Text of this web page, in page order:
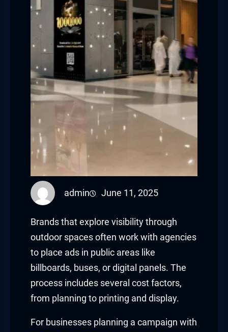
admin June 11, 2025
Brands that explore visibility through
outdoor spaces often work with agencies
to place ads in public areas like
billboards, buses, or digital panels. The
process includes several cost factors,
from planning to printing and display.
For businesses planning a campaign with